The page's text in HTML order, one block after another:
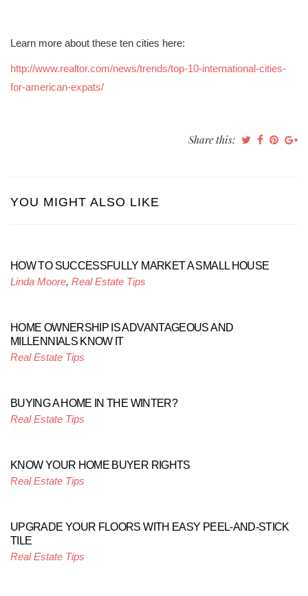
Learn more about these ten cities here:
http://www.realtor.com/news/trends/top-10-international-cities-
for-american-expats/
Share this:
YOU MIGHT ALSO LIKE
HOW TO SUCCESSFULLY MARKET A SMALL HOUSE
Linda Moore, Real Estate Tips
HOME OWNERSHIP IS ADVANTAGEOUS AND
MILLENNIALS KNOW IT
Real Estate Tips
BUYING A HOME IN THE WINTER?
Real Estate Tips
KNOW YOUR HOME BUYER RIGHTS
Real Estate Tips
UPGRADE YOUR FLOORS WITH EASY PEEL-AND-STICK
TILE
Real Estate Tips